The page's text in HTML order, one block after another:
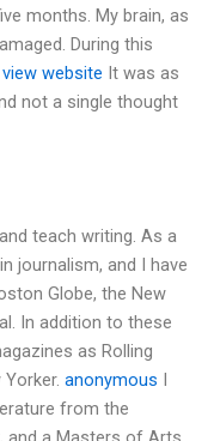
months. My brain, as
During this
view website It was as
not a single thought
teach writing. As a
journalism, and I have
Globe, the New
In addition to these
as Rolling
anonymous I
from the